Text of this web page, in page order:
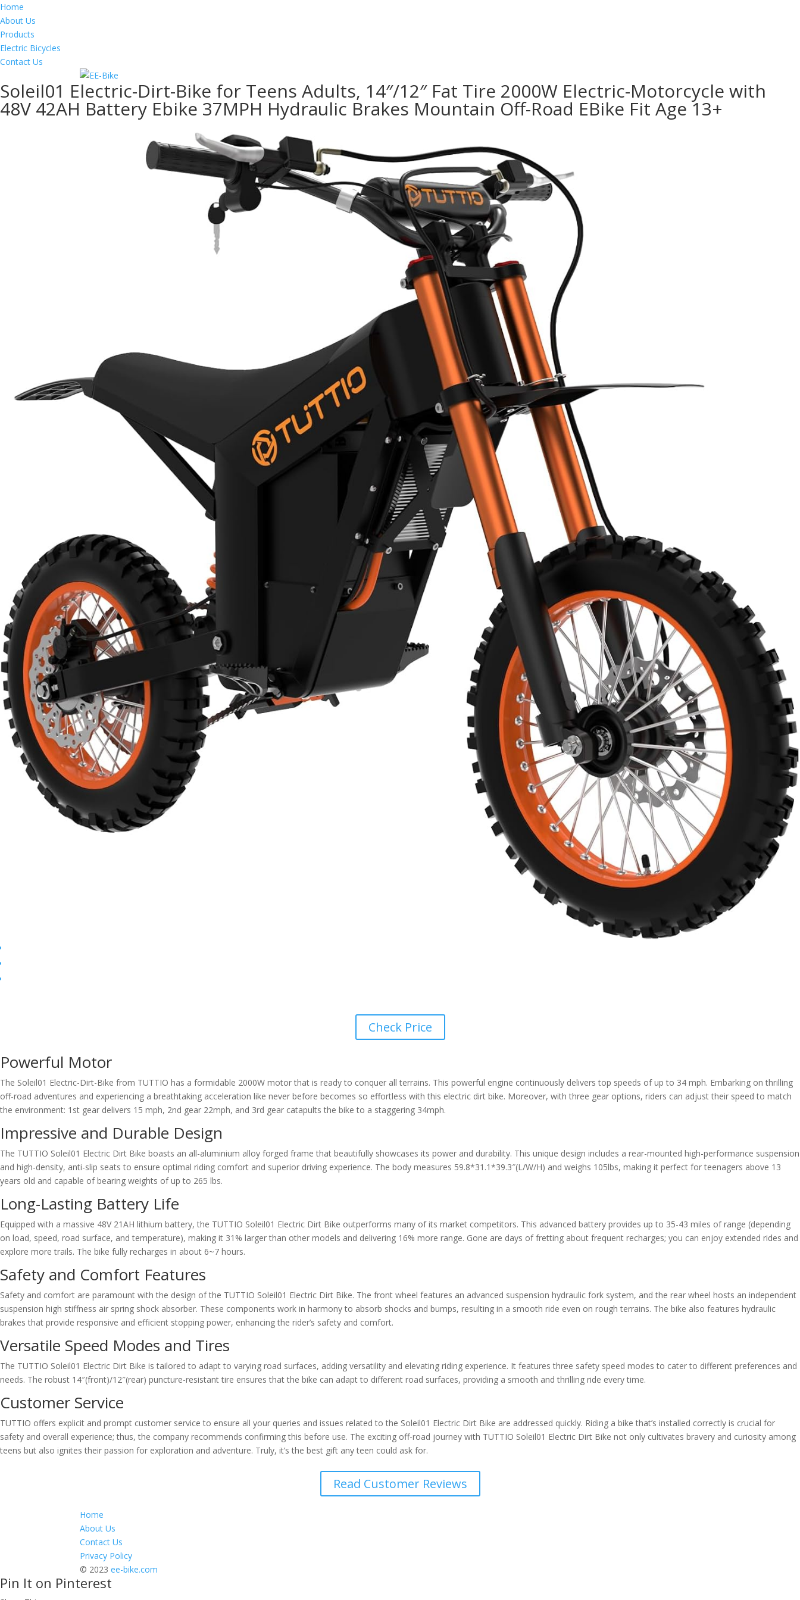
Home
About Us
Products
Electric Bicycles
Contact Us
Soleil01 Electric-Dirt-Bike for Teens Adults, 14″/12″ Fat Tire 2000W Electric-Motorcycle with
48V 42AH Battery Ebike 37MPH Hydraulic Brakes Mountain Off-Road EBike Fit Age 13+
Check Price
Powerful Motor
The Soleil01 Electric-Dirt-Bike from TUTTIO has a formidable 2000W motor that is ready to conquer all terrains. This powerful engine continuously delivers top speeds of up to 34 mph. Embarking on thrilling
off-road adventures and experiencing a breathtaking acceleration like never before becomes so effortless with this electric dirt bike. Moreover, with three gear options, riders can adjust their speed to match
the environment: 1st gear delivers 15 mph, 2nd gear 22mph, and 3rd gear catapults the bike to a staggering 34mph.
Impressive and Durable Design
The TUTTIO Soleil01 Electric Dirt Bike boasts an all-aluminium alloy forged frame that beautifully showcases its power and durability. This unique design includes a rear-mounted high-performance suspension
and high-density, anti-slip seats to ensure optimal riding comfort and superior driving experience. The body measures 59.8*31.1*39.3″(L/W/H) and weighs 105lbs, making it perfect for teenagers above 13
years old and capable of bearing weights of up to 265 lbs.
Long-Lasting Battery Life
Equipped with a massive 48V 21AH lithium battery, the TUTTIO Soleil01 Electric Dirt Bike outperforms many of its market competitors. This advanced battery provides up to 35-43 miles of range (depending
on load, speed, road surface, and temperature), making it 31% larger than other models and delivering 16% more range. Gone are days of fretting about frequent recharges; you can enjoy extended rides and
explore more trails. The bike fully recharges in about 6~7 hours.
Safety and Comfort Features
Safety and comfort are paramount with the design of the TUTTIO Soleil01 Electric Dirt Bike. The front wheel features an advanced suspension hydraulic fork system, and the rear wheel hosts an independent
suspension high stiffness air spring shock absorber. These components work in harmony to absorb shocks and bumps, resulting in a smooth ride even on rough terrains. The bike also features hydraulic
brakes that provide responsive and efficient stopping power, enhancing the rider’s safety and comfort.
Versatile Speed Modes and Tires
The TUTTIO Soleil01 Electric Dirt Bike is tailored to adapt to varying road surfaces, adding versatility and elevating riding experience. It features three safety speed modes to cater to different preferences and
needs. The robust 14″(front)/12″(rear) puncture-resistant tire ensures that the bike can adapt to different road surfaces, providing a smooth and thrilling ride every time.
Customer Service
TUTTIO offers explicit and prompt customer service to ensure all your queries and issues related to the Soleil01 Electric Dirt Bike are addressed quickly. Riding a bike that’s installed correctly is crucial for
safety and overall experience; thus, the company recommends confirming this before use. The exciting off-road journey with TUTTIO Soleil01 Electric Dirt Bike not only cultivates bravery and curiosity among
teens but also ignites their passion for exploration and adventure. Truly, it’s the best gift any teen could ask for.
Read Customer Reviews
Home
About Us
Contact Us
Privacy Policy
© 2023ee-bike.com
Pin It on Pinterest